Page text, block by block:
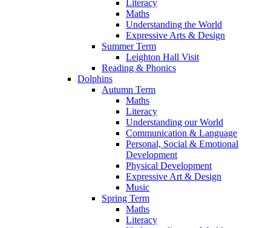
Literacy
Maths
Understanding the World
Expressive Arts & Design
Summer Term
Leighton Hall Visit
Reading & Phonics
Dolphins
Autumn Term
Maths
Literacy
Understanding our World
Communication & Language
Personal, Social & Emotional
Development
Physical Development
Expressive Art & Design
Music
Spring Term
Maths
Literacy